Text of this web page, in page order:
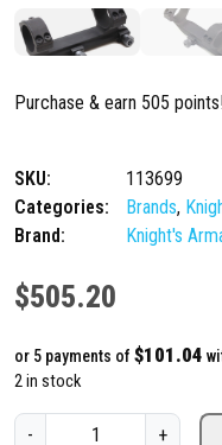
Purchase & earn 505
SKU:
113699
Categories:
Brands,
Brand:
Knight's
$505.20
or 5 payments of $101.04
2 in stock
-
K
+